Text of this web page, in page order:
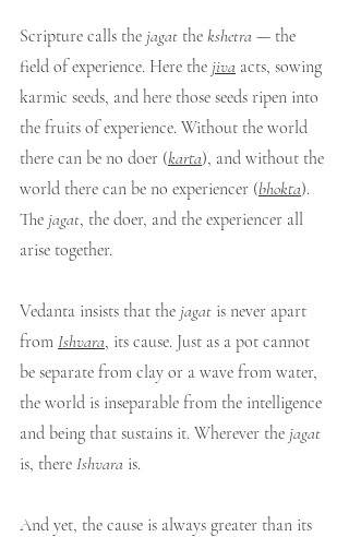
Scripture calls the jagat the kshetra — the
field of experience. Here the jiva acts, sowing
karmic seeds, and here those seeds ripen into
the fruits of experience. Without the world
there can be no doer (karta), and without the
world there can be no experiencer (bhokta).
The jagat, the doer, and the experiencer all
arise together.
Vedanta insists that the jagat is never apart
from Ishvara, its cause. Just as a pot cannot
be separate from clay or a wave from water,
the world is inseparable from the intelligence
and being that sustains it. Wherever the jagat
is, there Ishvara is.
And yet, the cause is always greater than its